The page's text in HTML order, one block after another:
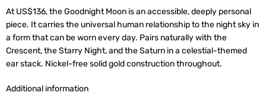
At US$136, the Goodnight Moon is an accessible, deeply personal
piece. It carries the universal human relationship to the night sky in
a form that can be worn every day. Pairs naturally with the
Crescent, the Starry Night, and the Saturn in a celestial-themed
ear stack. Nickel-free solid gold construction throughout.
Additional information